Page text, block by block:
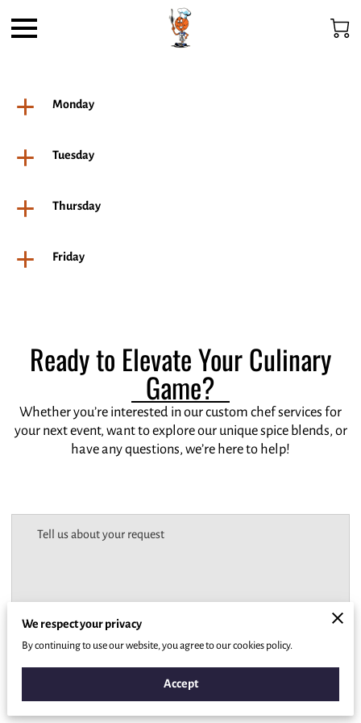
Monday
Tuesday
Thursday
Friday
Ready to Elevate Your Culinary
Game?
Whether you’re interested in our custom chef services for
your next event, want to explore our unique spice blends, or
have any questions, we’re here to help!
Tell us about your request
We respect your privacy
By continuing to use our website, you agree to our cookies policy.
Accept